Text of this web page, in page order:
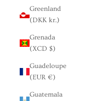
Greenland
(DKK kr.)
Grenada
(XCD $)
Guadeloupe
(EUR €)
Guatemala